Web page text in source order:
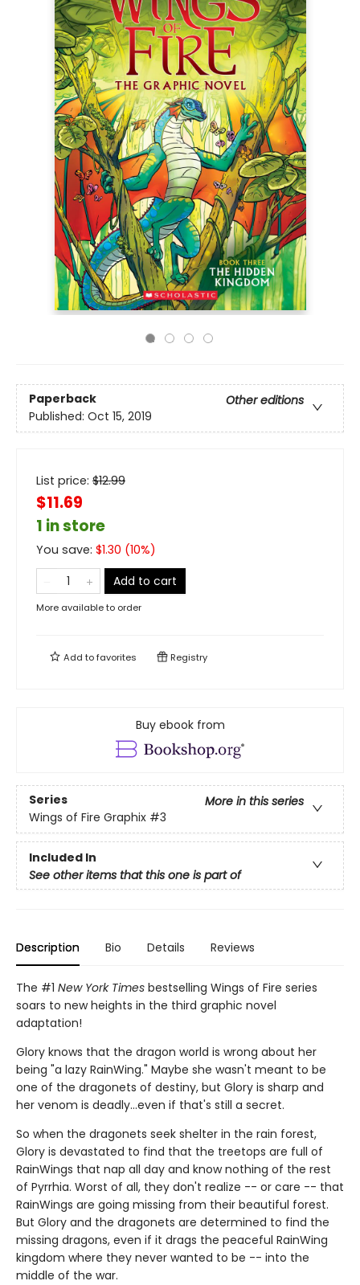
Paperback
Other editions
Published: Oct 15, 2019
List price: $12.99
$11.69
1 in store
You save: $1.30 (10%)
Add to cart
More available to order
Add tofavorites Registry
Buy ebook from
Series
More in this series
Wings of Fire Graphix #3
Included In
See other items that this one is part of
Description Bio Details Reviews
The #1 New York Times bestselling Wings of Fire series
soars to new heights in the third graphic novel
adaptation!
Glory knows that the dragon world is wrong about her
being "a lazy RainWing." Maybe she wasn't meant to be
one of the dragonets of destiny, but Glory is sharp and
her venom is deadly...even if that's still a secret.
So when the dragonets seek shelter in the rain forest,
Glory is devastated to find that the treetops are full of
RainWings that nap all day and know nothing of the rest
of Pyrrhia. Worst of all, they don't realize -- or care -- that
RainWings are going missing from their beautiful forest.
But Glory and the dragonets are determined to find the
missing dragons, even if it drags the peaceful RainWing
kingdom where they never wanted to be -- into the
middle of the war.